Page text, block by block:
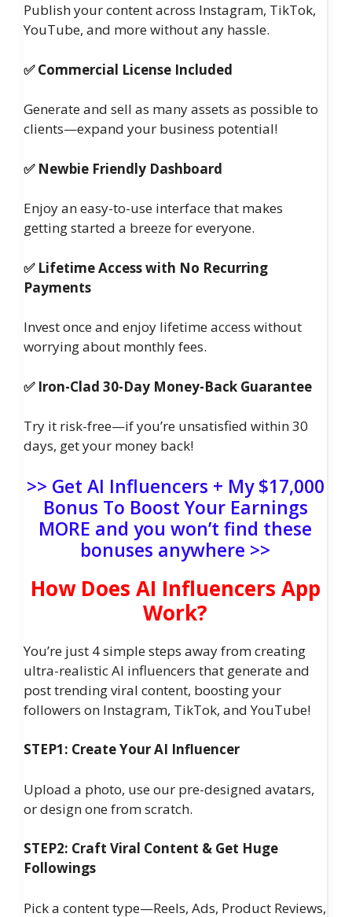
Publish your content across Instagram, TikTok,
YouTube, and more without any hassle.
✅ Commercial License Included
Generate and sell as many assets as possible to
clients—expand your business potential!
✅ Newbie Friendly Dashboard
Enjoy an easy-to-use interface that makes
getting started a breeze for everyone.
✅ Lifetime Access with No Recurring
Payments
Invest once and enjoy lifetime access without
worrying about monthly fees.
✅ Iron-Clad 30-Day Money-Back Guarantee
Try it risk-free—if you’re unsatisfied within 30
days, get your money back!
>> Get AI Influencers + My $17,000
Bonus To Boost Your Earnings
MORE and you won’t find these
bonuses anywhere >>
How Does AI Influencers App
Work?
You’re just 4 simple steps away from creating
ultra-realistic AI influencers that generate and
post trending viral content, boosting your
followers on Instagram, TikTok, and YouTube!
STEP1: Create Your AI Influencer
Upload a photo, use our pre-designed avatars,
or design one from scratch.
STEP2: Craft Viral Content & Get Huge
Followings
Pick a content type—Reels, Ads, Product Reviews,